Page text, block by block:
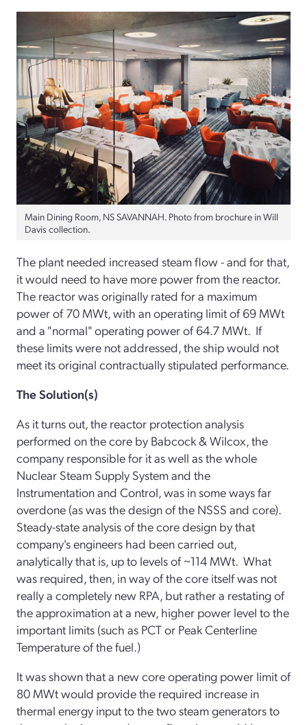
Main Dining Room, NS SAVANNAH. Photo from brochure in Will
Davis collection.
The plant needed increased steam flow - and for that,
it would need to have more power from the reactor.
The reactor was originally rated for a maximum
power of 70 MWt, with an operating limit of 69 MWt
and a "normal" operating power of 64.7 MWt. If
these limits were not addressed, the ship would not
meet its original contractually stipulated performance.
The Solution(s)
As it turns out, the reactor protection analysis
performed on the core by Babcock & Wilcox, the
company responsible for it as well as the whole
Nuclear Steam Supply System and the
Instrumentation and Control, was in some ways far
overdone (as was the design of the NSSS and core).
Steady-state analysis of the core design by that
company's engineers had been carried out,
analytically that is, up to levels of ~114 MWt. What
was required, then, in way of the core itself was not
really a completely new RPA, but rather a restating of
the approximation at a new, higher power level to the
important limits (such as PCT or Peak Centerline
Temperature of the fuel.)
It was shown that a new core operating power limit of
80 MWt would provide the required increase in
thermal energy input to the two steam generators to